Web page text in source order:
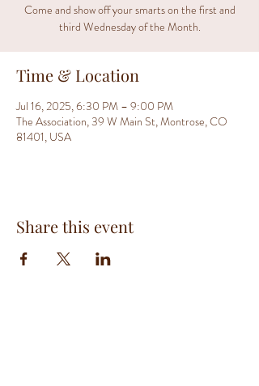
Come and show off your smarts on the first and
third Wednesday of the Month.
Time & Location
Jul 16, 2025, 6:30 PM – 9:00 PM
The Association, 39 W Main St, Montrose, CO
81401, USA
Share this event